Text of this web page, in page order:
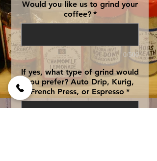
Would you like us to grind your
coffee? *
0/500
If yes, what type of grind would
you prefer? Auto Drip, Kurig,
French Press, or Espresso *